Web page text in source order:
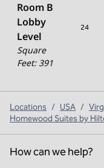
Room B
Lobby
Level
Square
Feet: 391
24
Locations / USA /
Homewood Suites by
How can we help?